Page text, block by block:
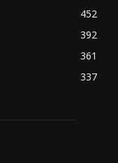
452
392
361
337